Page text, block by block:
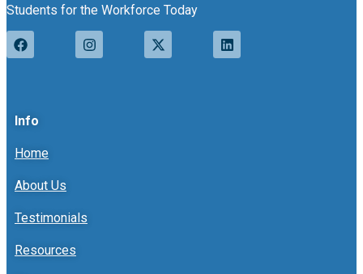
Students for the Workforce Today
Info
Home
About Us
Testimonials
Resources